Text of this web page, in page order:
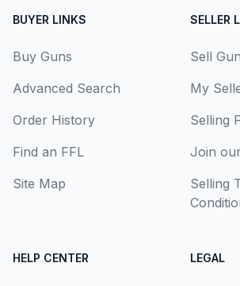
BUYER LINKS
Buy Guns
Advanced Search
Order History
Find an FFL
Site Map
SELLER
Sell
My
Selling
Join
Selling
HELP CENTER LEGAL